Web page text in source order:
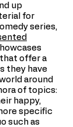
up
for
series,
offer a
they have
around
of topics:
happy,
specific
such as